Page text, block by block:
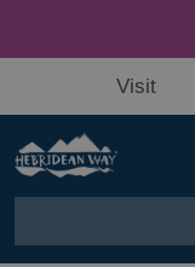
Visit